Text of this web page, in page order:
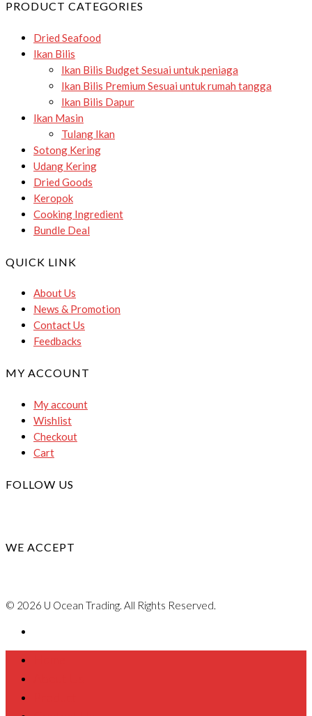
PRODUCT CATEGORIES
Dried Seafood
Ikan Bilis
Ikan Bilis BudgetSesuai untuk peniaga
Ikan Bilis Premium Sesuai untuk rumah tangga
Ikan Bilis Dapur
Ikan Masin
Tulang Ikan
Sotong Kering
Udang Kering
Dried Goods
Keropok
Cooking Ingredient
Bundle Deal
QUICK LINK
About Us
News & Promotion
Contact Us
Feedbacks
MY ACCOUNT
My account
Wishlist
Checkout
Cart
FOLLOW US
WE ACCEPT
© 2026 U Ocean Trading. All Rights Reserved.